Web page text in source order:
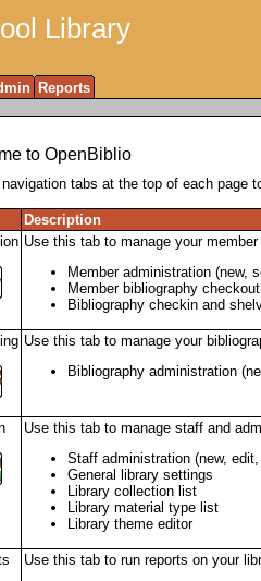
Library
Reports
to OpenBiblio
tabs at the top of each page
Description
Use this tab to manage your
Member administration (new,
Member bibliography
Bibliography checkin and
Use this tab to manage your
Bibliography administration
Use this tab to manage staff and
Staff administration (new,
General library settings
Library collection list
Library material type list
Library theme editor
Use this tab to run reports on your